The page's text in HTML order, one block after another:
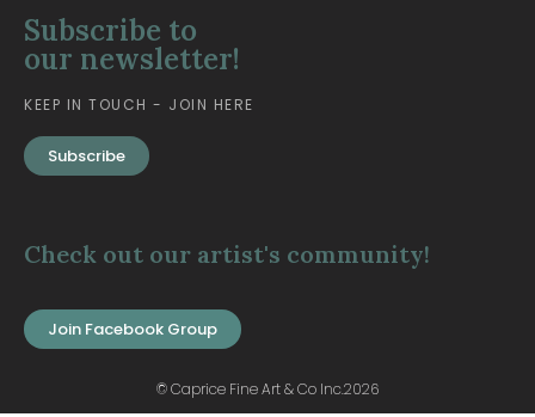
Subscribe to
our newsletter!
KEEP IN TOUCH - JOIN HERE
Subscribe
Check out our artist's community!
Join Facebook Group
© Caprice Fine Art & Co Inc.2026